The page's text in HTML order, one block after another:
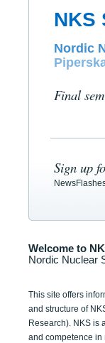
NKS
Nordic
Final
Sign up
Welcome to
Nordic Nuclear
This site offers
and structure of
Research). NKS is
and competence in